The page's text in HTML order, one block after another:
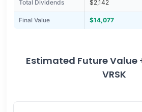
Total Dividends $2,142
Final Value $14,077
Estimated Future Value
VRSK